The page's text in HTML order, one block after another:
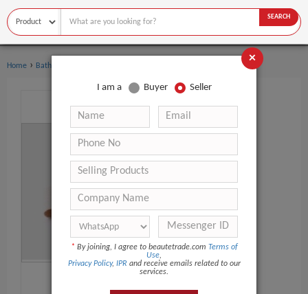
SEARCH
Home › Bath Supplies
×
I am a Buyer Seller
* By joining, I agree to beautetrade.com Terms of
Use,
Privacy Policy, IPR and receive emails related to our
services.